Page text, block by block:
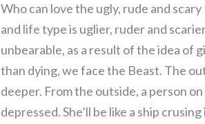
Who can love the ugly, rude and
and life type is uglier, ruder and
unbearable, as a result of the idea of
than dying, we face the Beast. The
deeper. From the outside, a person
depressed. She’ll be like a ship